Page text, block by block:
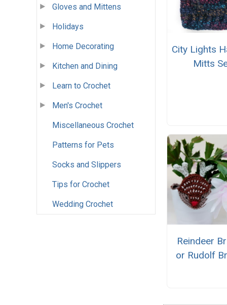
Gloves and Mittens
Holidays
Home Decorating
Kitchen and Dining
Learn to Crochet
Men's Crochet
Miscellaneous Crochet
Patterns for Pets
Socks and Slippers
Tips for Crochet
Wedding Crochet
City Lights
Mitts
Reindeer
or Rudolf